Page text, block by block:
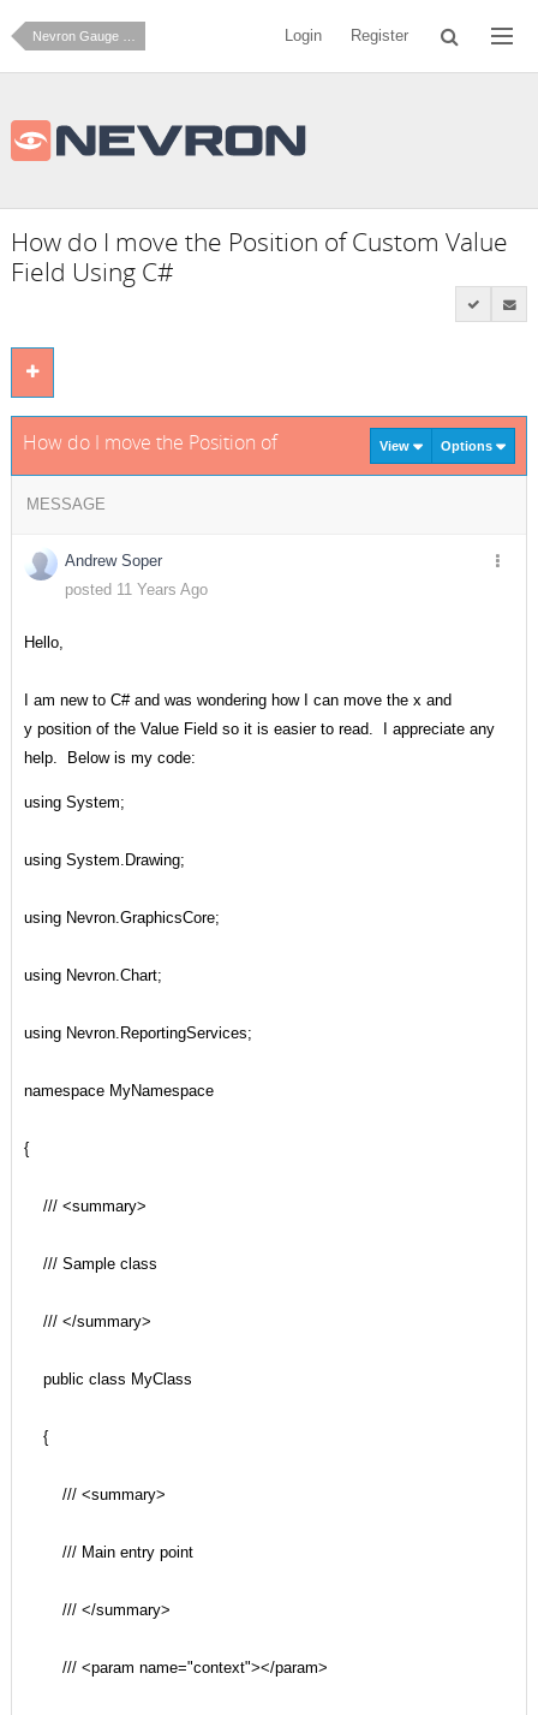
Login Register
How do I move the Position of Custom Value
Field Using C#
How do I move the Position of Custom Value Field Using C#
View Options
MESSAGE
Andrew Soper
posted 11 Years Ago
Hello,
I am new to C# and was wondering how I can move the x and
y position of the Value Field so it is easier to read. I appreciate any
help. Below is my code:
using System;
using System.Drawing;
using Nevron.GraphicsCore;
using Nevron.Chart;
using Nevron.ReportingServices;
namespace MyNamespace
{
/// <summary>
/// Sample class
/// </summary>
public class MyClass
{
/// <summary>
/// Main entry point
/// </summary>
/// <param name="context"></param>